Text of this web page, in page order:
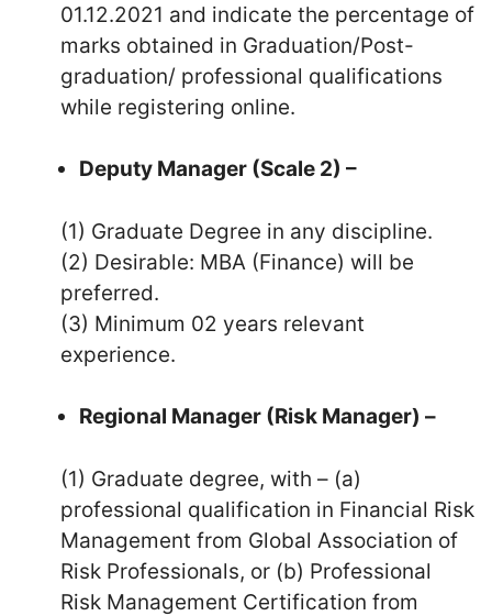
01.12.2021 and indicate the percentage of
marks obtained in Graduation/Post-
graduation/ professional qualifications
while registering online.
Deputy Manager (Scale 2) –
(1) Graduate Degree in any discipline.
(2) Desirable: MBA (Finance) will be
preferred.
(3) Minimum 02 years relevant
experience.
Regional Manager (Risk Manager) –
(1) Graduate degree, with – (a)
professional qualification in Financial Risk
Management from Global Association of
Risk Professionals, or (b) Professional
Risk Management Certification from